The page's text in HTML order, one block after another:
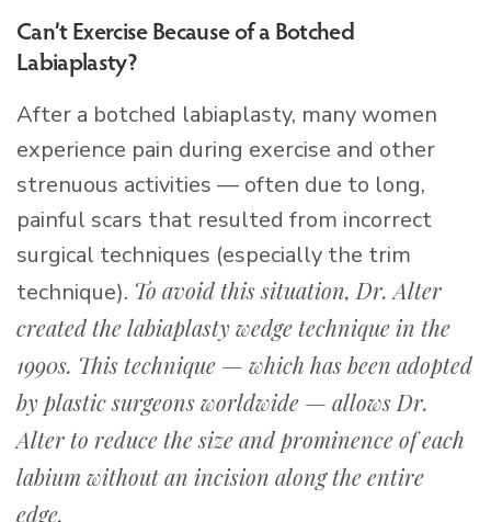
Can’t Exercise Because of a Botched
Labiaplasty?
After a botched labiaplasty, many women
experience pain during exercise and other
strenuous activities — often due to long,
painful scars that resulted from incorrect
surgical techniques (especially the trim
technique). To avoid this situation, Dr. Alter
created the labiaplasty wedge technique in the
1990s. This technique — which has been adopted
by plastic surgeons worldwide — allows Dr.
Alter to reduce the size and prominence of each
labium without an incision along the entire
edge.